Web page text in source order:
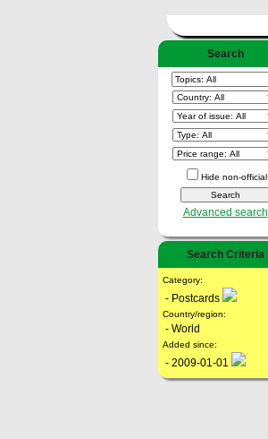
Search
Hide non-official
Advanced search
Search Criteria
Category:
- Postcards
Country/region:
- World
Added since:
- 2009-01-01